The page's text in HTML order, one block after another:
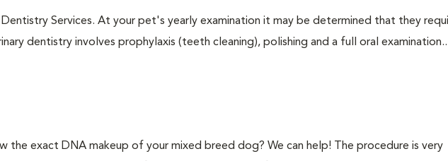
Services. At your pet's yearly examination it may be determined that they
dentistry involves prophylaxis (teeth cleaning), polishing and a full oral
the exact DNA makeup of your mixed breed dog? We can help! The procedure is very